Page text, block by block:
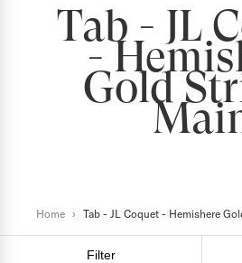
Tab - JL
-
Gold
Home › Tab - JL Coquet - Hemishere
Filter